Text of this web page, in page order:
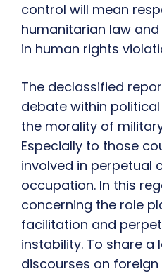
control will mean
humanitarian law
in human rights
The declassified
debate within
the morality of
Especially to those
involved in perpetual
occupation. In this
concerning the role
facilitation and
instability. To share a
discourses on foreign